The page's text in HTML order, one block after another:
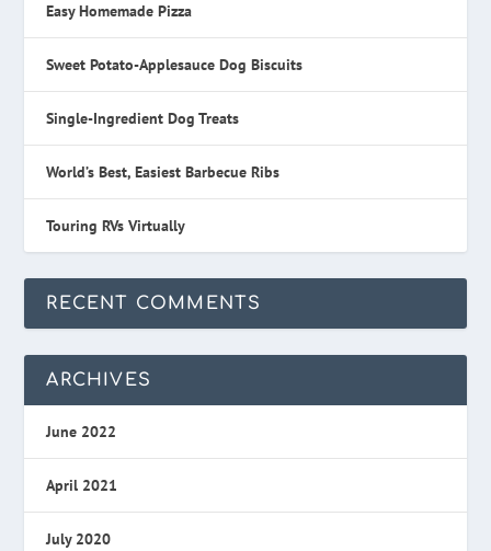
Easy Homemade Pizza
Sweet Potato-Applesauce Dog Biscuits
Single-Ingredient Dog Treats
World’s Best, Easiest Barbecue Ribs
Touring RVs Virtually
RECENT COMMENTS
ARCHIVES
June 2022
April 2021
July 2020